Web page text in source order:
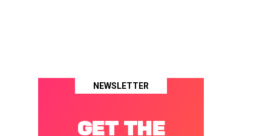
NEWSLETTER
GET THE